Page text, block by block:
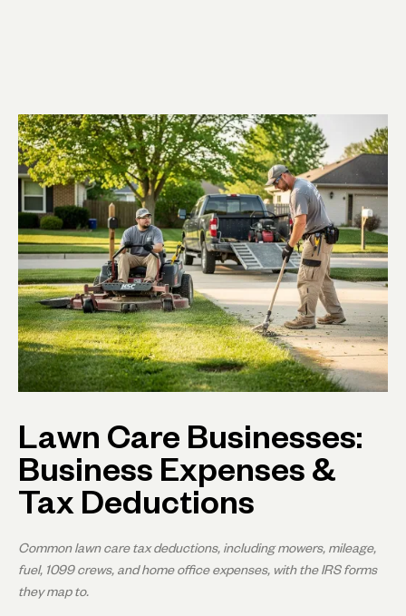
Lawn Care Businesses:
Business Expenses &
Tax Deductions
Common lawn care tax deductions, including mowers, mileage,
fuel, 1099 crews, and home office expenses, with the IRS forms
they map to.